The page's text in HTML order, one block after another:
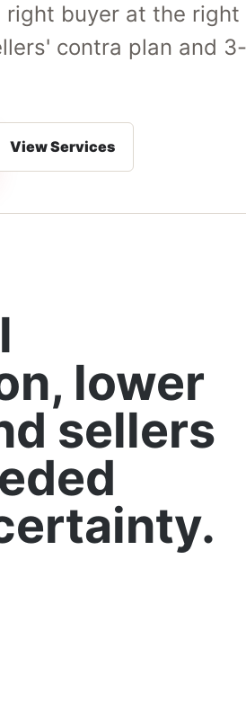
buyer at the right
contra plan and
View Services
lower
sellers